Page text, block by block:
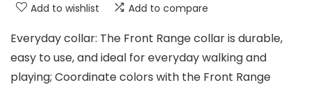
Add to wishlist Add to compare
Everyday collar: The Front Range collar is durable,
easy to use, and ideal for everyday walking and
playing; Coordinate colors with the Front Range